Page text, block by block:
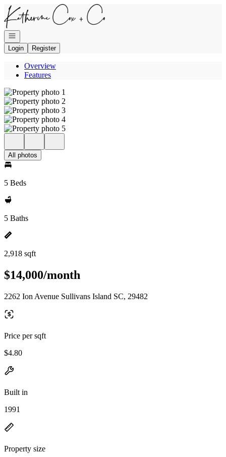
Go to: Homepage
Open navigation
Login
Register
Overview
Features
All photos
5 Beds
5 Baths
2,918 sqft
$14,000/month
2262 Ion Avenue Sullivans Island SC, 29482
Price per sqft
$4.80
Built in
1991
Property size